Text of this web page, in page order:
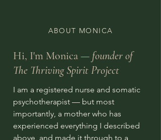
ABOUT MONICA
Hi, I'm Monica — founder of
The Thriving Spirit Project
I am a registered nurse and somatic
psychotherapist — but most
importantly, a mother who has
experienced everything I described
above, and made it through to a